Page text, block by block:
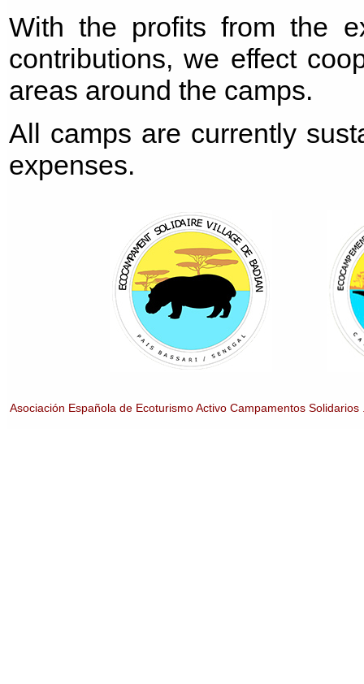
With the profits from the
contributions, we effect
areas around the camps.
All camps are currently
expenses.
Asociación Española de Ecoturismo Activo Campamentos